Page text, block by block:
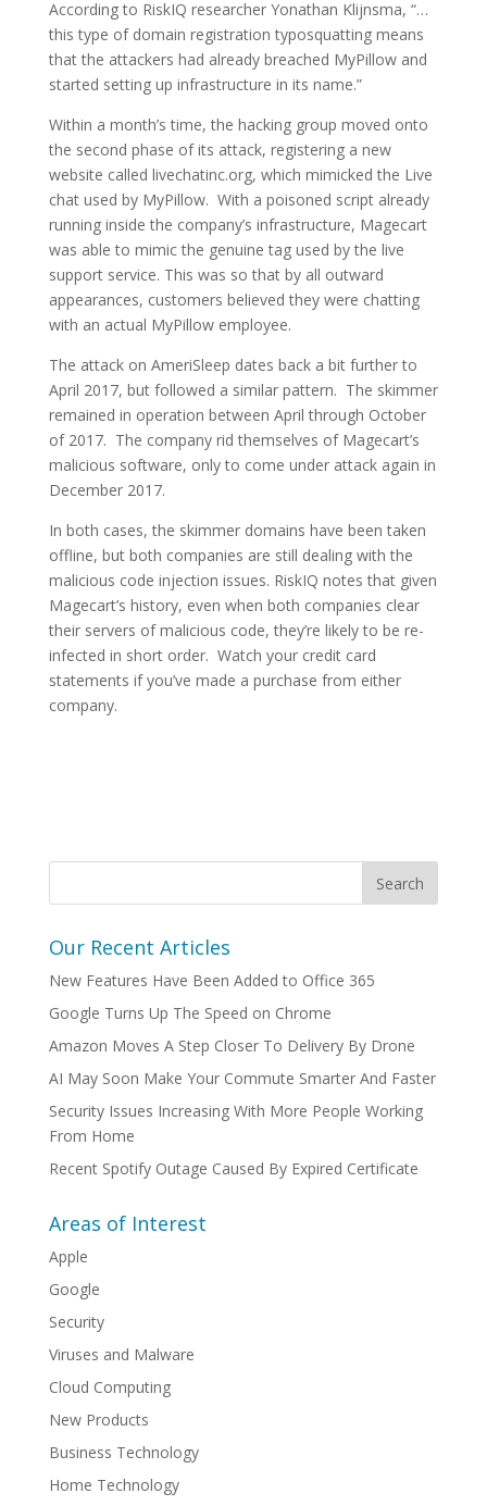
According to RiskIQ researcher Yonathan Klijnsma, “…
this type of domain registration typosquatting means
that the attackers had already breached MyPillow and
started setting up infrastructure in its name.”
Within a month’s time, the hacking group moved onto
the second phase of its attack, registering a new
website called livechatinc.org, which mimicked the Live
chat used by MyPillow. With a poisoned script already
running inside the company’s infrastructure, Magecart
was able to mimic the genuine tag used by the live
support service. This was so that by all outward
appearances, customers believed they were chatting
with an actual MyPillow employee.
The attack on AmeriSleep dates back a bit further to
April 2017, but followed a similar pattern. The skimmer
remained in operation between April through October
of 2017. The company rid themselves of Magecart’s
malicious software, only to come under attack again in
December 2017.
In both cases, the skimmer domains have been taken
offline, but both companies are still dealing with the
malicious code injection issues. RiskIQ notes that given
Magecart’s history, even when both companies clear
their servers of malicious code, they’re likely to be re-
infected in short order. Watch your credit card
statements if you’ve made a purchase from either
company.
Our Recent Articles
New Features Have Been Added to Office 365
Google Turns Up The Speed on Chrome
Amazon Moves A Step Closer To Delivery By Drone
AI May Soon Make Your Commute Smarter And Faster
Security Issues Increasing With More People Working
From Home
Recent Spotify Outage Caused By Expired Certificate
Areas of Interest
Apple
Google
Security
Viruses and Malware
Cloud Computing
New Products
Business Technology
Home Technology